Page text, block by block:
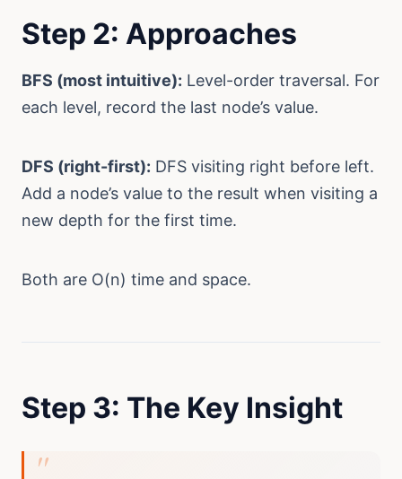
Step 2: Approaches
BFS (most intuitive): Level-order traversal. For
each level, record the last node’s value.
DFS (right-first): DFS visiting right before left.
Add a node’s value to the result when visiting a
new depth for the first time.
Both are O(n) time and space.
Step 3: The Key Insight